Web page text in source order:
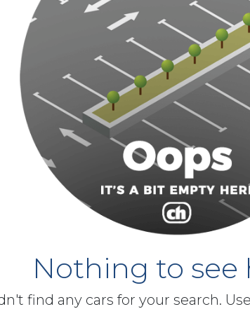
Nothing to see
find any cars for your search.